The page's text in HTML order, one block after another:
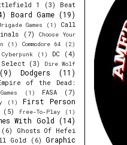
1 (3)
Beat
Board Game (19)
Games (1)
Call
(7)
Choose Your
(1) Commodore 64 (2)
Cyberpunk (1) DC
(4)
Select (3)
Dire Wolf
(9) Dodgers (11)
of the Dead:
(1) FASA
(7)
(1)
First Person
(5) Free-To-Play (1)
With Gold (14)
(6)
Ghosts Of Hefei
Gold (6) Graphic